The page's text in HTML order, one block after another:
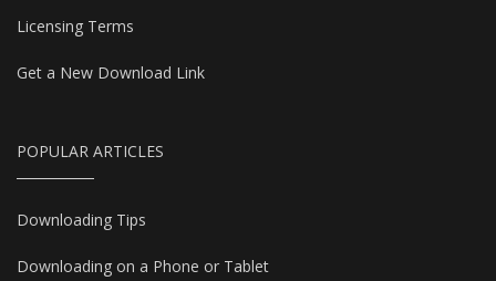
Licensing Terms
Get a New Download Link
POPULAR ARTICLES
Downloading Tips
Downloading on a Phone or Tablet